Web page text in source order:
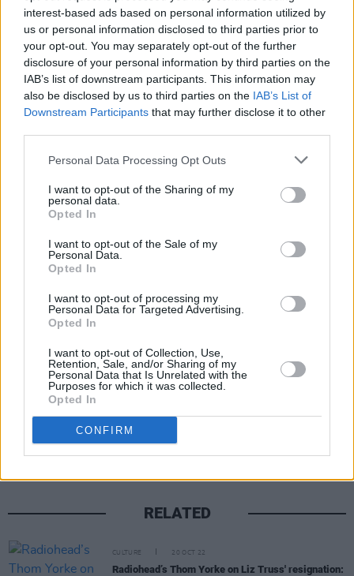
interest-based ads based on personal information utilized by
us or personal information disclosed to third parties prior to
your opt-out. You may separately opt-out of the further
disclosure of your personal information by third parties on the
IAB’s list of downstream participants. This information may
also be disclosed by us to third parties on the IAB’s List of
Downstream Participants that may further disclose it to other
Personal Data Processing Opt Outs
I want to opt-out of the Sharing of my
personal data.
Opted In
I want to opt-out of the Sale of my
Personal Data.
Opted In
I want to opt-out of processing my
Personal Data for Targeted Advertising.
Opted In
I want to opt-out of Collection, Use,
Retention, Sale, and/or Sharing of my
Personal Data that Is Unrelated with the
Purposes for which it was collected.
Opted In
CONFIRM
whereby there will be funding available to
support female talent. Also the programme will
help support the news media which will help
support quality journalism in Ireland which we
should and must support as best we can.”
wrote to Boris Johnson in April demanding
The letter, primarily organised by the
while "the Government is working 'flat out' with
individual EU member states, this by itself is
not sufficient to deliver frictionless mobility for
our sector which was a commitment during the
RELATED
CULTURE 20 OCT 22
Radiohead’s Thom Yorke on Liz Truss' resignation: